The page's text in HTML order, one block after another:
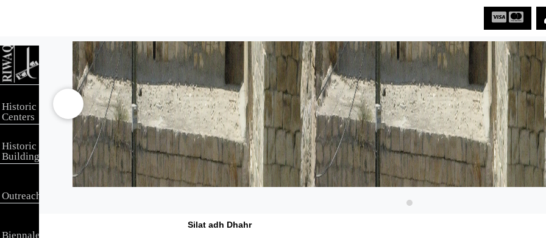
Historic
Centers
Historic
Buildings
Outreach
Biennale
Silat adh Dhahr